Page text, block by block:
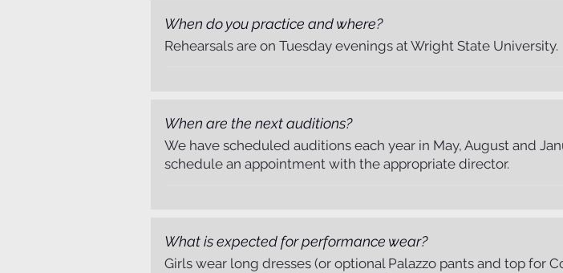
When do you practice and where?
Rehearsals are on Tuesday evenings at Wright State University.
When are the next auditions?
We have scheduled auditions each year in May, August and
schedule an appointment with the appropriate director.
What is expected for performance wear?
Girls wear long dresses (or optional Palazzo pants and top for